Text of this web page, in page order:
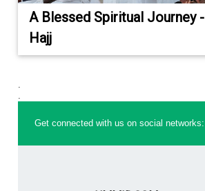
A Blessed Spiritual Journey -
Hajj
.
.
Get connected with us on social networks: